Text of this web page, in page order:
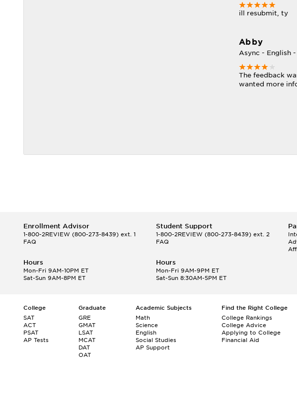
ill resubmit, ty
Abby
Async - English
The feedback
wanted more
Enrollment Advisor
1-800-2REVIEW (800-273-8439) ext. 1
FAQ
Student Support
1-800-2REVIEW(800-273-8439) ext. 2
FAQ
Hours
Mon-Fri 9AM-10PM ET
Sat-Sun 9AM-8PM ET
Hours
Mon-Fri 9AM-9PM ET
Sat-Sun 8:30AM-5PM ET
College
SAT
ACT
PSAT
AP Tests
Graduate
GRE
GMAT
LSAT
MCAT
DAT
OAT
Academic Subjects
Math
Science
English
Social Studies
AP Support
Find the Right College
College Rankings
College Advice
Applying to College
Financial Aid